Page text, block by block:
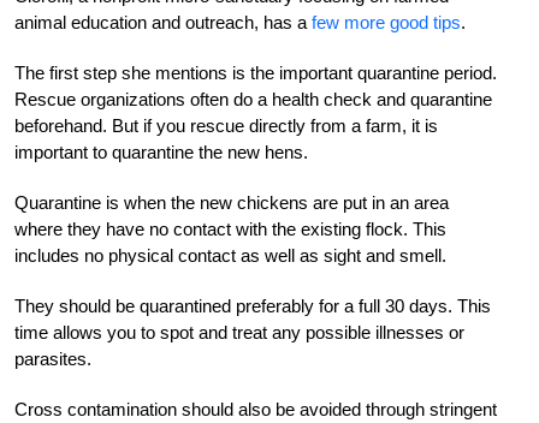
animal education and outreach, has a few more good tips.
The first step she mentions is the important quarantine period.
Rescue organizations often do a health check and quarantine
beforehand. But if you rescue directly from a farm, it is
important to quarantine the new hens.
Quarantine is when the new chickens are put in an area
where they have no contact with the existing flock. This
includes no physical contact as well as sight and smell.
They should be quarantined preferably for a full 30 days. This
time allows you to spot and treat any possible illnesses or
parasites.
Cross contamination should also be avoided through stringent